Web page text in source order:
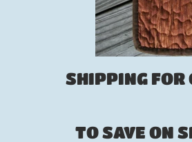
SHIPPING FOR
TO SAVE ON